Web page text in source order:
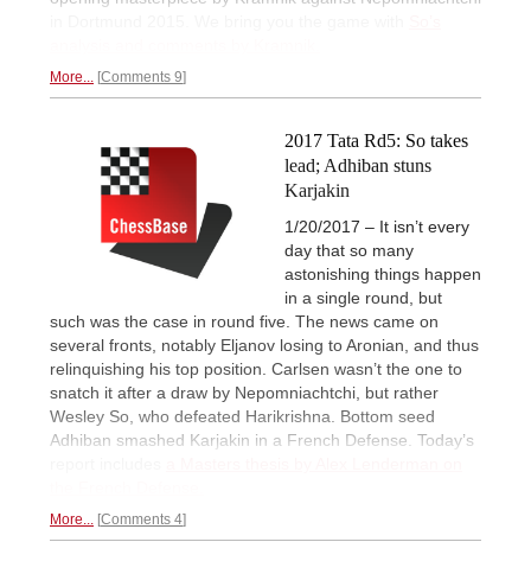
More... Comments 9
2017 Tata Rd5: So takes
lead; Adhiban stuns
Karjakin
1/20/2017 – It isn’t every
day that so many
astonishing things happen
in a single round, but
such was the case in round five. The news came on
several fronts, notably Eljanov losing to Aronian, and thus
relinquishing his top position. Carlsen wasn’t the one to
snatch it after a draw by Nepomniachtchi, but rather
Wesley So, who defeated Harikrishna. Bottom seed
Adhiban smashed Karjakin in a French Defense. Today’s
More... Comments 4